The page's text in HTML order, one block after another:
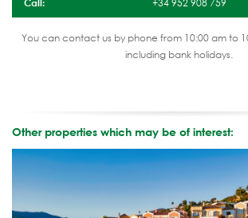
You can contact us by phone from 10:00 am to
including bank holidays.
Other properties which may be of interest: